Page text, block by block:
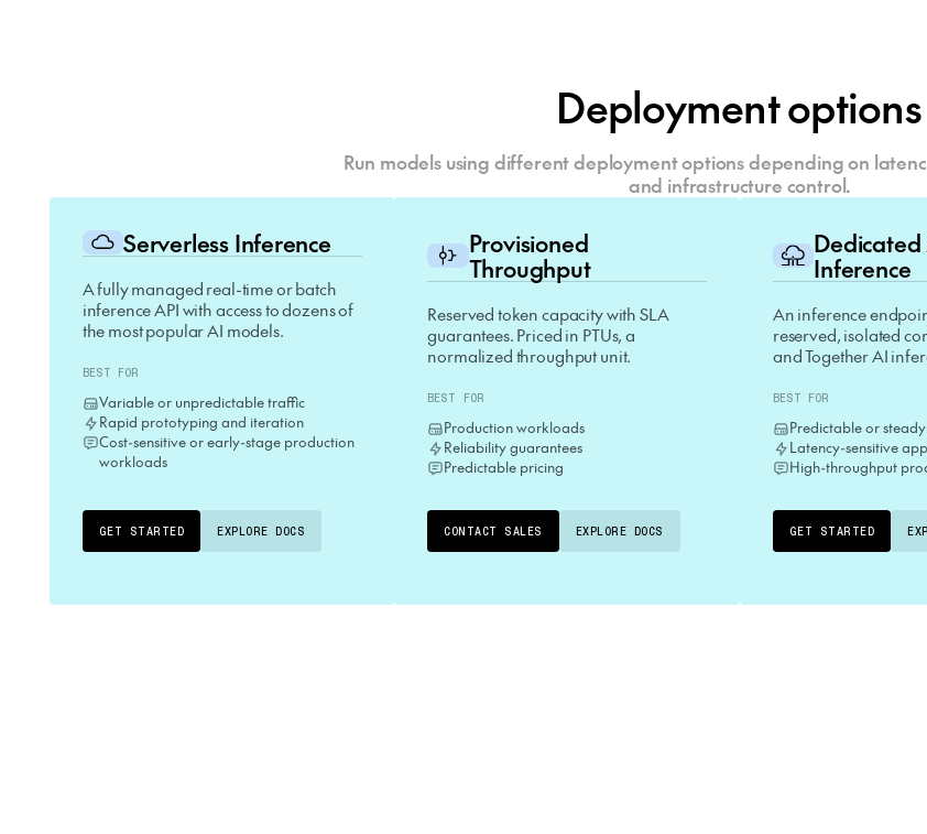
Deployment options
Run models using different deployment options depending on
and infrastructure control.
Serverless Inference
A fully managed real-time or batch
inference API with access to dozens of
the most popular AI models.
BEST FOR
Variable or unpredictable traffic
Rapid prototyping and iteration
Cost-sensitive or early-stage production
workloads
GET STARTED EXPLORE DOCS
Provisioned
Throughput
Reserved token capacity with SLA
guarantees. Priced in PTUs, a
normalized throughput unit.
BEST FOR
Production workloads
Reliability guarantees
Predictable pricing
CONTACT SALES EXPLORE DOCS
Inference
An inference
reserved, isolated
and Together AI
BEST FOR
Predictable or
Latency-sensitive
High-throughput
GET STARTED